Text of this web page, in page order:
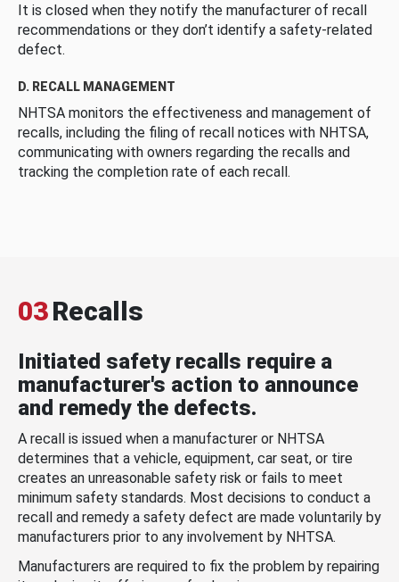
It is closed when they notify the manufacturer of recall
recommendations or they don’t identify a safety-related
defect.
D. RECALL MANAGEMENT
NHTSA monitors the effectiveness and management of
recalls, including the filing of recall notices with NHTSA,
communicating with owners regarding the recalls and
tracking the completion rate of each recall.
03Recalls
Initiated safety recalls require a
manufacturer's action to announce
and remedy the defects.
A recall is issued when a manufacturer or NHTSA
determines that a vehicle, equipment, car seat, or tire
creates an unreasonable safety risk or fails to meet
minimum safety standards. Most decisions to conduct a
recall and remedy a safety defect are made voluntarily by
manufacturers prior to any involvement by NHTSA.
Manufacturers are required to fix the problem by repairing